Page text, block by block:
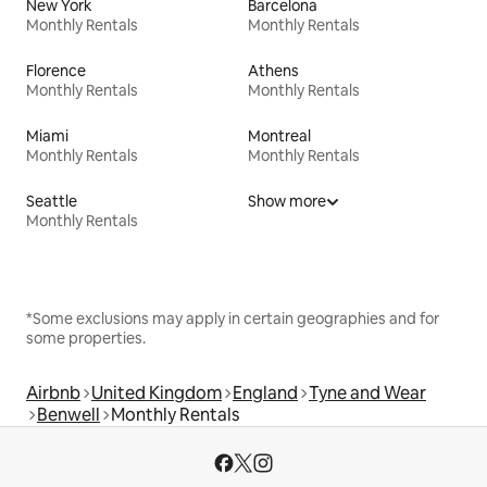
New York
Monthly Rentals
Barcelona
Monthly Rentals
Florence
Monthly Rentals
Athens
Monthly Rentals
Miami
Monthly Rentals
Montreal
Monthly Rentals
Seattle
Monthly Rentals
Show more
*Some exclusions may apply in certain geographies and for
some properties.
Airbnb United Kingdom England Tyne and Wear
Benwell Monthly Rentals